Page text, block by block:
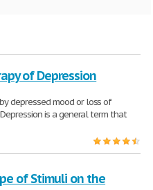
of Depression
depressed mood or loss of
is a general term that
of Stimuli on the